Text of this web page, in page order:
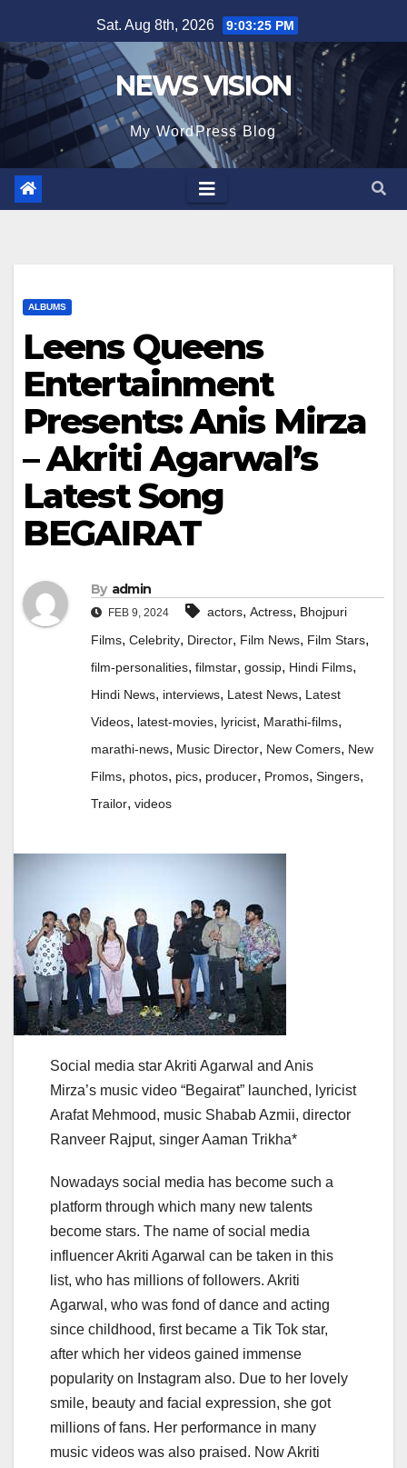
to
content
Sat. Aug 8th, 2026 9:03:27 PM
NEWS VISION
My WordPress Blog
ALBUMS
Leens Queens
Entertainment
Presents: Anis Mirza
– Akriti Agarwal’s
Latest Song
BEGAIRAT
By admin
FEB 9, 2024 actors, Actress, Bhojpuri
Films, Celebrity, Director, Film News, Film Stars,
film-personalities, filmstar, gossip, Hindi Films,
Hindi News, interviews, Latest News, Latest
Videos, latest-movies, lyricist, Marathi-films,
marathi-news, Music Director, New Comers, New
Films, photos, pics, producer, Promos, Singers,
Trailor, videos
Social media star Akriti Agarwal and Anis
Mirza’s music video “Begairat” launched, lyricist
Arafat Mehmood, music Shabab Azmii, director
Ranveer Rajput, singer Aaman Trikha*
Nowadays social media has become such a
platform through which many new talents
become stars. The name of social media
influencer Akriti Agarwal can be taken in this
list, who has millions of followers. Akriti
Agarwal, who was fond of dance and acting
since childhood, first became a Tik Tok star,
after which her videos gained immense
popularity on Instagram also. Due to her lovely
smile, beauty and facial expression, she got
millions of fans. Her performance in many
music videos was also praised. Now Akriti